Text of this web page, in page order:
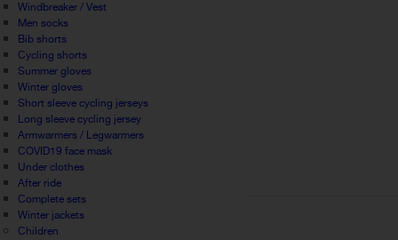
Windbreaker / Vest
Men socks
Bib shorts
Cycling shorts
Summer gloves
Winter gloves
Short sleeve cycling jerseys
Long sleeve cycling jersey
Armwarmers / Legwarmers
COVID19 face mask
Under clothes
After ride
Complete sets
Winter jackets
Children